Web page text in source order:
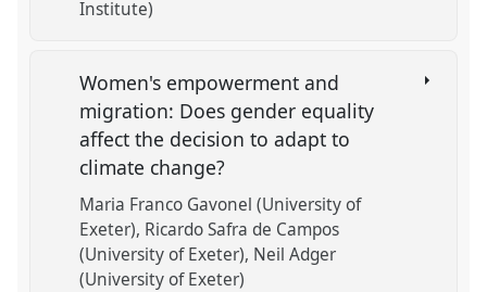
Institute)
Women's empowerment and
migration: Does gender equality
affect the decision to adapt to
climate change?
Maria Franco Gavonel (University of
Exeter) Ricardo Safra de Campos
(University of Exeter) Neil Adger
(University of Exeter)